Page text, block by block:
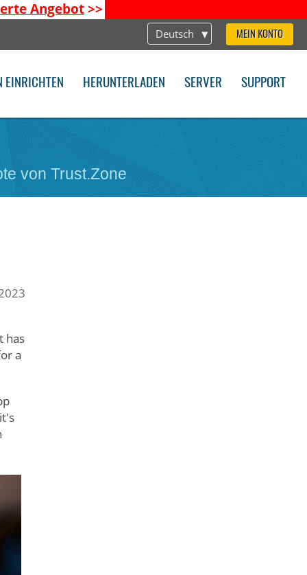
Angebot>>
Deutsch MEIN KONTO
EINRICHTEN HERUNTERLADEN SERVER SUPPORT
von Trust.Zone
has
a